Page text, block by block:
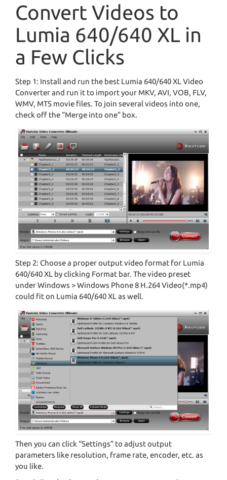
Convert Videos to
Lumia 640/640 XL in
a Few Clicks
Step 1: Install and run the best Lumia 640/640 XL Video
Converter and run it to import your MKV, AVI, VOB, FLV,
WMV, MTS movie files. To join several videos into one,
check off the “Merge into one” box.
Step 2: Choose a proper output video format for Lumia
640/640 XL by clicking Format bar. The video preset
under Windows > Windows Phone 8 H.264 Video(*.mp4)
could fit on Lumia 640/640 XL as well.
Then you can click “Settings” to adjust output
parameters like resolution, frame rate, encoder, etc. as
you like.